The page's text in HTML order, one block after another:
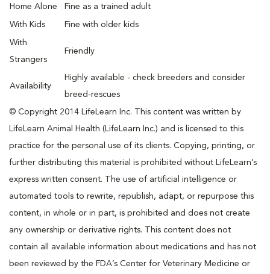
Home Alone Fine as a trained adult
With Kids Fine with older kids
With
Strangers
Friendly
Availability
Highly available - check breeders and consider
breed-rescues
© Copyright 2014 LifeLearn Inc. This content was written by
LifeLearn Animal Health (LifeLearn Inc.) and is licensed to this
practice for the personal use of its clients. Copying, printing, or
further distributing this material is prohibited without LifeLearn’s
express written consent. The use of artificial intelligence or
automated tools to rewrite, republish, adapt, or repurpose this
content, in whole or in part, is prohibited and does not create
any ownership or derivative rights. This content does not
contain all available information about medications and has not
been reviewed by the FDA’s Center for Veterinary Medicine or